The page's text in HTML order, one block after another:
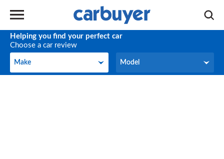
Helping you find your perfect car
Choose a car review
Make
Make Model
Model